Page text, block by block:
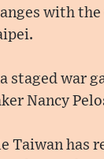
with
staged war
Nancy
Taiwan has